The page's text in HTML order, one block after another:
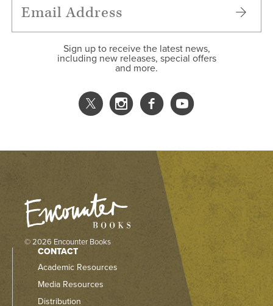
Sign up to receive the latest news,
including new releases, special offers
and more.
© 2026 Encounter Books
CONTACT
Academic Resources
Media Resources
Distribution